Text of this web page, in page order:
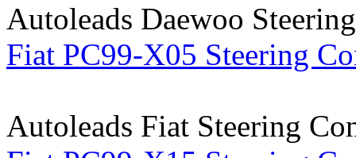
Autoleads Daewoo
Fiat PC99-X05 Steering
Autoleads Fiat Steering